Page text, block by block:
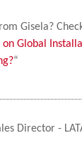
Gisela?
on Global
“